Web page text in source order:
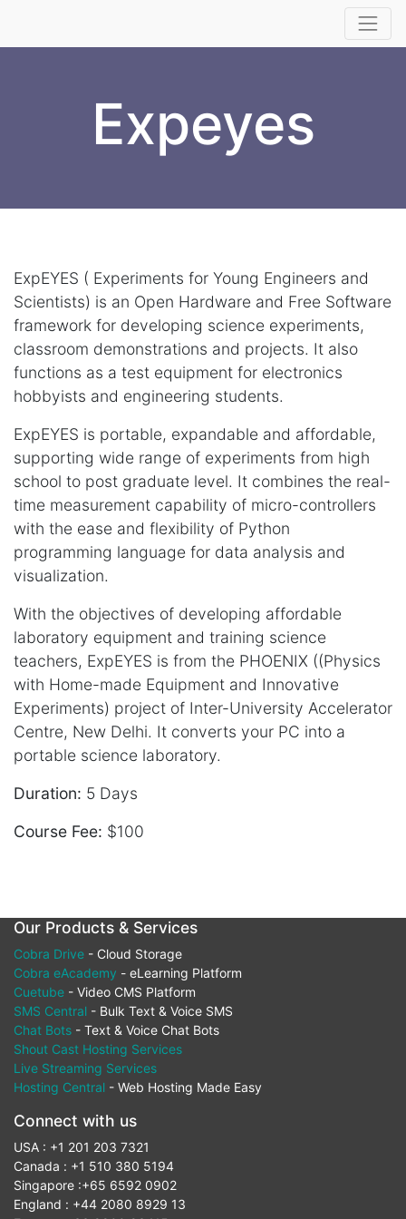
Expeyes
ExpEYES ( Experiments for Young Engineers and
Scientists) is an Open Hardware and Free Software
framework for developing science experiments,
classroom demonstrations and projects. It also
functions as a test equipment for electronics
hobbyists and engineering students.
ExpEYES is portable, expandable and affordable,
supporting wide range of experiments from high
school to post graduate level. It combines the real-
time measurement capability of micro-controllers
with the ease and flexibility of Python
programming language for data analysis and
visualization.
With the objectives of developing affordable
laboratory equipment and training science
teachers, ExpEYES is from the PHOENIX ((Physics
with Home-made Equipment and Innovative
Experiments) project of Inter-University Accelerator
Centre, New Delhi. It converts your PC into a
portable science laboratory.
Duration: 5 Days
Course Fee: $100
Our Products & Services
Cobra Drive - Cloud Storage
Cobra eAcademy - eLearning Platform
Cuetube - Video CMS Platform
SMS Central - Bulk Text & Voice SMS
Chat Bots - Text & Voice Chat Bots
Shout Cast Hosting Services
Live Streaming Services
Hosting Central - Web Hosting Made Easy
Connect with us
USA : +1 201 203 7321
Canada : +1 510 380 5194
Singapore :+65 6592 0902
England : +44 2080 8929 13